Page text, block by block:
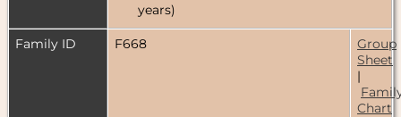
years)
Family ID F668
Group
Sheet
|
Chart